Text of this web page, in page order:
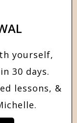
yourself,
30 days.
lessons, &